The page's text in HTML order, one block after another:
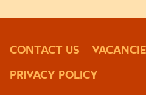
CONTACT US
PRIVACY POLICY